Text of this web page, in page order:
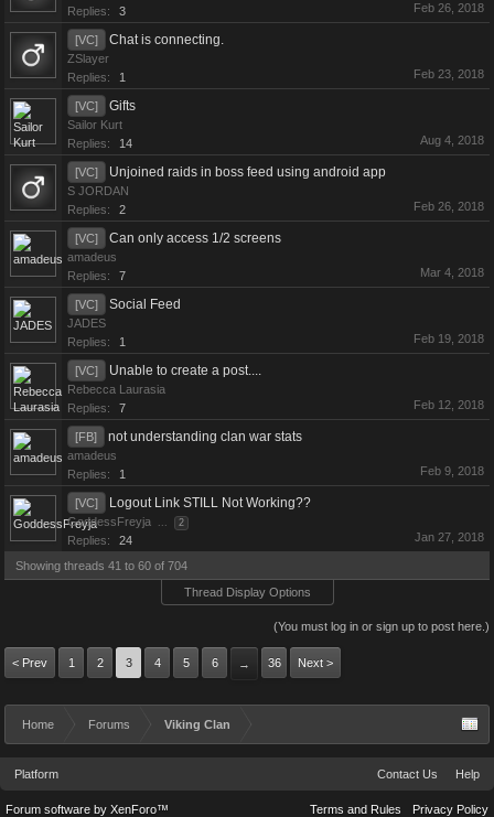
Replies:
3 Feb 26, 2018
[VC] Chat is connecting.
ZSlayer
Replies:
1 Feb 23, 2018
[VC] Gifts
Sailor Kurt
Replies:
14 Aug 4, 2018
[VC] Unjoined raids in boss feed using android app
S JORDAN
Replies:
2 Feb 26, 2018
[VC] Can only access 1/2 screens
amadeus
Replies:
7 Mar 4, 2018
[VC] Social Feed
JADES
Replies:
1 Feb 19, 2018
[VC] Unable to create a post....
Rebecca Laurasia
Replies:
7 Feb 12, 2018
[FB] not understanding clan war stats
amadeus
Replies:
1 Feb 9, 2018
[VC] Logout Link STILL Not Working??
GoddessFreyja ... 2
Replies: 24 Jan 27, 2018
Showing threads 41 to 60 of 704
Thread Display Options
(You must log in or sign up to post here.)
< Prev 1 2 3 4 5 6 → 36 Next >
Home Forums Viking Clan
Platform Contact Us Help
Terms and Rules Privacy Policy
Forum software by XenForo™